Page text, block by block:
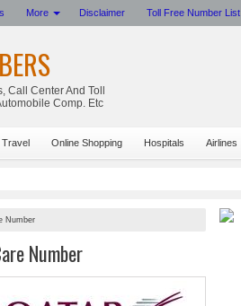
More Disclaimer Toll Free Number List
Call Center And Toll
Comp. Etc
Travel Online Shopping Hospitals Airlines
Number
Number